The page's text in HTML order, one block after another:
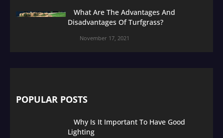
What Are The Advantages And
Disadvantages Of Turfgrass?
November 17, 2021
POPULAR POSTS
Why Is It Important To Have Good
Lighting